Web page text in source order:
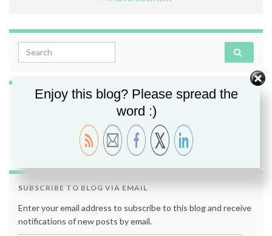
Search for:
FOLLOW ME
SUBSCRIBE TO BLOG VIA EMAIL
Enter your email address to subscribe to this blog and receive
notifications of new posts by email.
Enjoy this blog? Please spread the
word :)